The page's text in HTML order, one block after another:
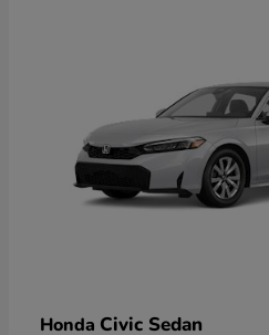
Honda Civic Sedan